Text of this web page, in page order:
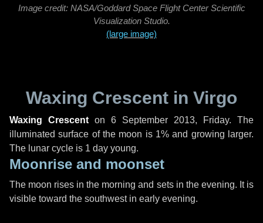
Image credit: NASA/Goddard Space Flight Center Scientific
Visualization Studio.
(large image)
Waxing Crescent in Virgo
Waxing Crescent on 6 September 2013, Friday. The
illuminated surface of the moon is 1% and growing larger.
The lunar cycle is 1 day young.
Moonrise and moonset
The moon rises in the morning and sets in the evening. It is
visible toward the southwest in early evening.